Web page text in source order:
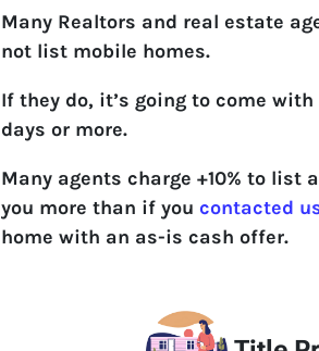
Many Realtors and real estate
not list mobile homes.
If they do, it’s going to come
days or more.
Many agents charge +10% to list
you more than if you contacted
home with an as-is cash offer.